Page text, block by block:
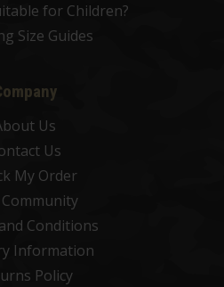
for Children?
Size Guides
Us
Us
My Order
Conditions
Information
Policy